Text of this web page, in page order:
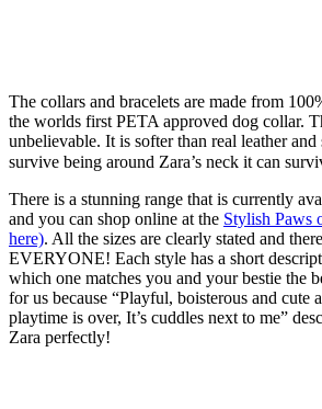
The collars and bracelets are made from
the worlds first PETA approved dog collar.
unbelievable. It is softer than real leather
survive being around Zara’s neck it can
There is a stunning range that is currently
and you can shop online at the Stylish Paws
here). All the sizes are clearly stated and
EVERYONE! Each style has a short
which one matches you and your bestie the
for us because “Playful, boisterous and cute
playtime is over, It’s cuddles next to me”
Zara perfectly!